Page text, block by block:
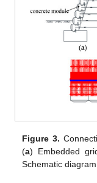
Figure 3.
(a) Embedded
Schematic